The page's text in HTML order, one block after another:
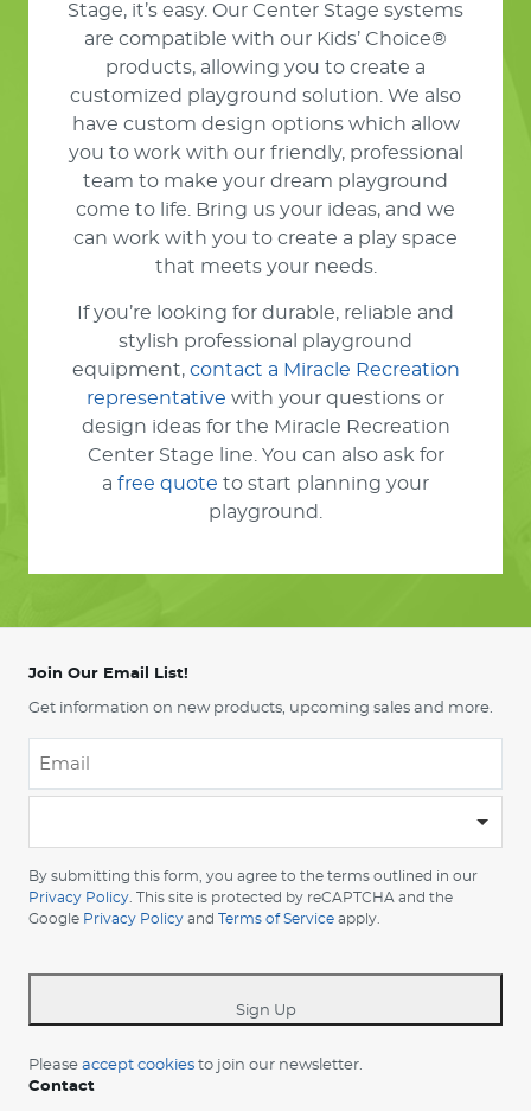
Stage, it’s easy. Our Center Stage systems
are compatible with our Kids’ Choice®
products, allowing you to create a
customized playground solution. We also
have custom design options which allow
you to work with our friendly, professional
team to make your dream playground
come to life. Bring us your ideas, and we
can work with you to create a play space
that meets your needs.
If you’re looking for durable, reliable and
stylish professional playground
equipment, contact a Miracle Recreation
representative with your questions or
design ideas for the Miracle Recreation
Center Stage line. You can also ask for
a free quote to start planning your
playground.
Join Our Email List!
Get information on new products, upcoming sales and more.
your
country
*
By submitting this form, you agree to the terms outlined in our
Privacy Policy . This site is protected by reCAPTCHA and the
Google Privacy Policy and Terms of Service apply.
Sign Up
Please accept cookies to join our newsletter.
Contact